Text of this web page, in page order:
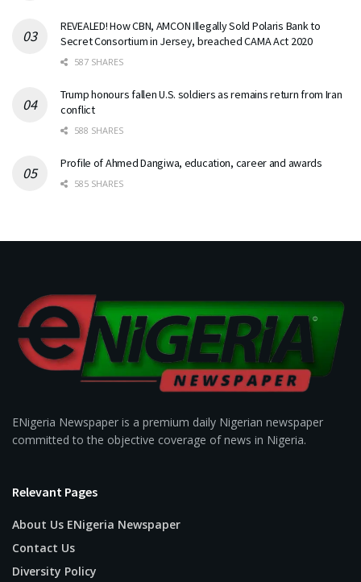
REVEALED! How CBN, AMCON Illegally Sold Polaris Bank to
Secret Consortium in Jersey, breached CAMA Act 2020
587 SHARES
Trump honours fallen U.S. soldiers as remains return from Iran
conflict
588 SHARES
Profile of Ahmed Dangiwa, education, career and awards
585 SHARES
ENigeria Newspaper is a premium daily Nigerian newspaper
committed to the objective coverage of news in Nigeria.
Relevant Pages
About Us ENigeria Newspaper
Contact Us
Diversity Policy